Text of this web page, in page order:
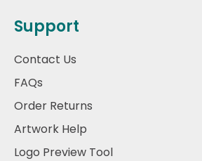
Support
Contact Us
FAQs
Order Returns
Artwork Help
Logo Preview Tool